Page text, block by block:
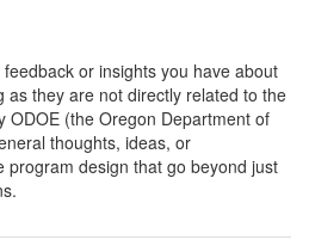
or insights you have about
as they are not directly related to the
ODOE (the Oregon Department of
thoughts, ideas, or
program design that go beyond just